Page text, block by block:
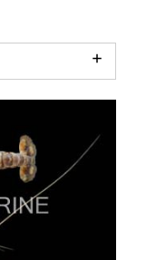
Show
Filters